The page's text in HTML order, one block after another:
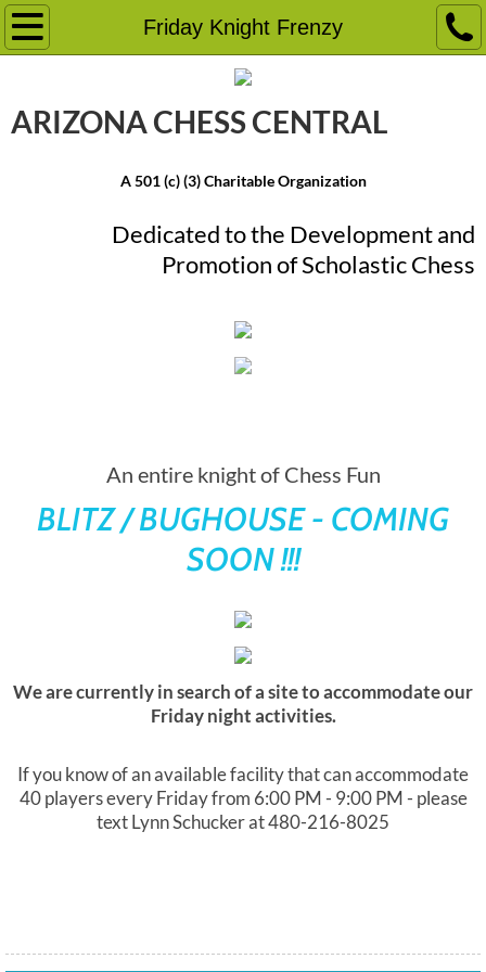
Friday Knight Frenzy
Home
Chess Camps
Chess Tournaments
School Programs
Chess Education Classes
Yes Way List
ARIZONA CHESS ​CENTRAL
A 501 (c) (3) Charitable Organization
Dedicated to the Development and
Promotion ​of Scholastic Chess
An entire knight of Chess Fun
BLITZ / BUGHOUSE - COMING
SOON !!!
We are currently in search of a site to accommodate our
Friday night activities.
If you know of an available facility that can accommodate
40 players every Friday from 6:00 PM - 9:00 PM - please
text Lynn Schucker at 480-216-8025